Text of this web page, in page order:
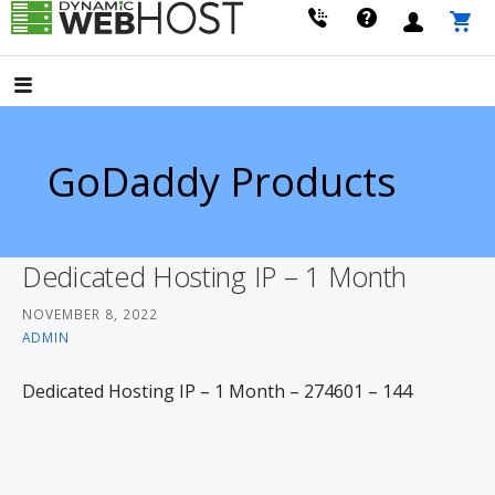
Skip
content
Dynamic Webhost
GoDaddy Products
Dedicated Hosting IP – 1 Month
NOVEMBER 8, 2022
ADMIN
Dedicated Hosting IP – 1 Month – 274601 – 144